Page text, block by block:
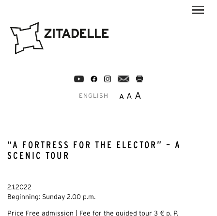
ENGLISH A A A
“A FORTRESS FOR THE ELECTOR” – A
SCENIC TOUR
2.1.2022
Beginning: Sunday 2.00 p.m.
Price Free admission | Fee for the guided tour 3 € p. P.